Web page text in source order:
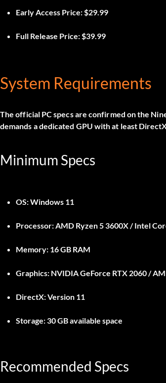
Early Access Price:$29.99
Full Release Price:$39.99
System Requirements
The official PC specs are confirmed on the
demands a dedicated GPU with at least
Minimum Specs
OS:Windows 11
Processor:AMD Ryzen 5 3600X / Intel
Memory: 16 GB RAM
Graphics: NVIDIA GeForce RTX 2060 /
DirectX:Version 11
Storage:30 GB available space
Recommended Specs